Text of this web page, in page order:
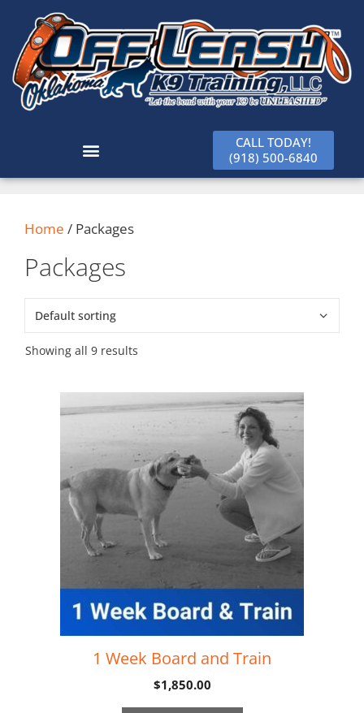
CALL TODAY!
(918) 500-6840
Home / Packages
Packages
Showing all 9 results
1 Week Board and Train
$1,850.00